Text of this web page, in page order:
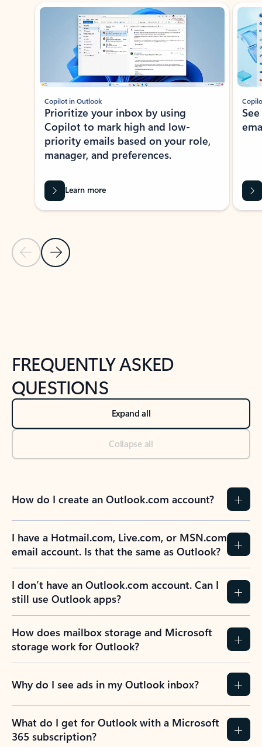
Showing slide 1 of 3
Previous Slide
Next Slide
Copilot in Outlook
Prioritize your inbox by using
Copilot to mark high and low-
priority emails based on your role,
manager, and preferences.
Learn more
FREQUENTLY ASKED
QUESTIONS
Expand all
Collapse all
How do I create an Outlook.com account?
I have a Hotmail.com, Live.com, or MSN.com
email account. Is that the same as Outlook?
I don’t have an Outlook.com account. Can I
still use Outlook apps?
How does mailbox storage and Microsoft
storage work for Outlook?
Why do I see ads in my Outlook inbox?
What do I get for Outlook with a Microsoft
365 subscription?